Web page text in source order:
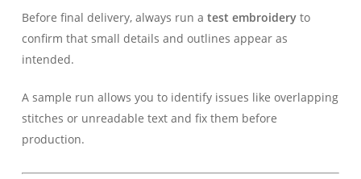
Before final delivery, always run a test embroideryto
confirm that small details and outlines appear as
intended.
A sample run allows you to identify issues like overlapping
stitches or unreadable text and fix them before
production.